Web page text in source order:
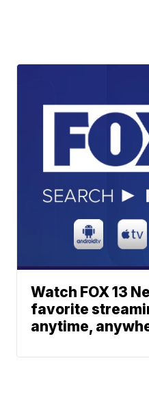
Watch FOX 13
favorite
anytime,